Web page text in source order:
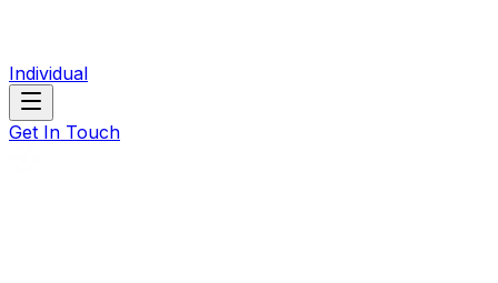
Individual
Get In Touch